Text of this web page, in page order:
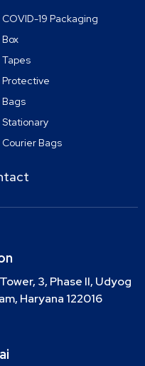
COVID-19 Packaging
Box
Tapes
Protective
Bags
Stationary
Courier Bags
3, Phase II, Udyog
Haryana 122016